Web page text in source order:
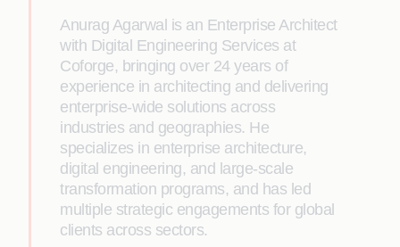
Anurag Agarwal is an Enterprise Architect
with Digital Engineering Services at
Coforge, bringing over 24 years of
experience in architecting and delivering
enterprise-wide solutions across
industries and geographies. He
specializes in enterprise architecture,
digital engineering, and large-scale
transformation programs, and has led
multiple strategic engagements for global
clients across sectors.